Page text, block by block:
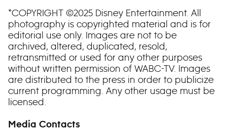
*COPYRIGHT ©2025 Disney Entertainment. All
photography is copyrighted material and is for
editorial use only. Images are not to be
archived, altered, duplicated, resold,
retransmitted or used for any other purposes
without written permission of WABC-TV. Images
are distributed to the press in order to publicize
current programming. Any other usage must be
licensed.
Media Contacts